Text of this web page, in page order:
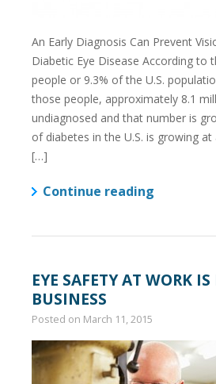
An Early Diagnosis Can Prevent
Diabetic Eye Disease According to
people or 9.3% of the U.S.
those people, approximately 8.1
undiagnosed and that number is
of diabetes in the U.S. is growing
[…]
Continue reading
EYE SAFETY AT WORK IS
BUSINESS
Posted on March 11, 2015